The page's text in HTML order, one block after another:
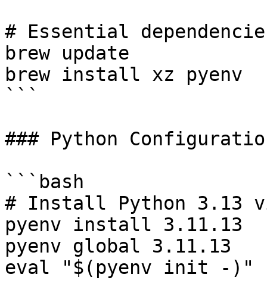
# Essential
brew update
brew install xz pyenv
```
### Python
```bash
# Install Python 3.13
pyenv install 3.11.13
pyenv global 3.11.13
eval "$(pyenv init -)"